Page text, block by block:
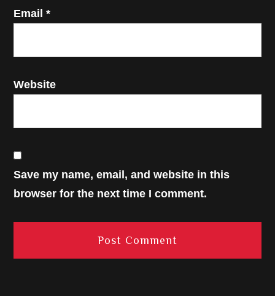
Email*
Website
Save my name, email, and website in this
browser for the next time I comment.